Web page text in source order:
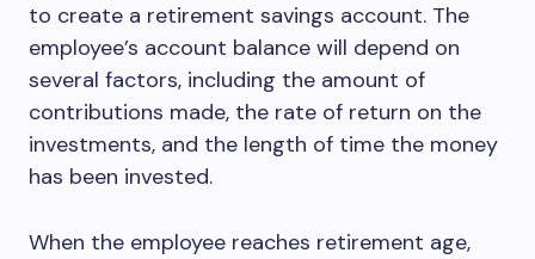
to create a retirement savings account. The
employee’s account balance will depend on
several factors, including the amount of
contributions made, the rate of return on the
investments, and the length of time the money
has been invested.
When the employee reaches retirement age,